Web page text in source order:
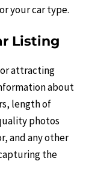
your car type.
Listing
attracting
about
length of
photos
and any other
the